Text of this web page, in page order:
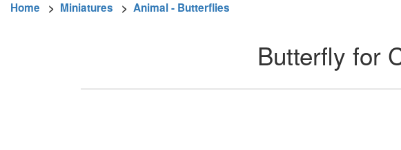
Home > Miniatures > Animal - Butterflies
Butterfly for